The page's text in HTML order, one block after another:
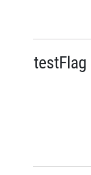
testFlag